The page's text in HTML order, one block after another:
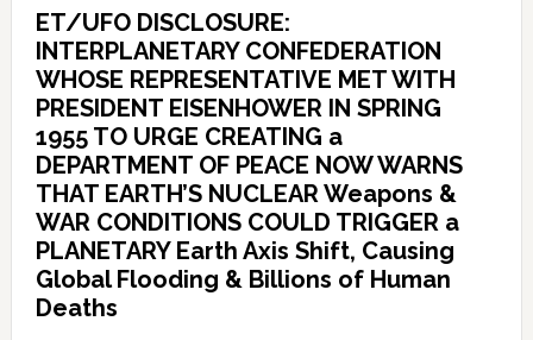
ET/UFO DISCLOSURE:
INTERPLANETARY CONFEDERATION
WHOSE REPRESENTATIVE MET WITH
PRESIDENT EISENHOWER IN SPRING
1955 TO URGE CREATING a
DEPARTMENT OF PEACE NOW WARNS
THAT EARTH’S NUCLEAR Weapons &
WAR CONDITIONS COULD TRIGGER a
PLANETARY Earth Axis Shift, Causing
Global Flooding & Billions of Human
Deaths